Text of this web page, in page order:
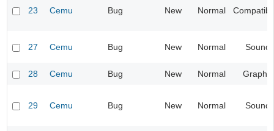
23 Cemu Bug New Normal
27 Cemu Bug New Normal Sound
28 Cemu Bug New Normal Graphic
29 Cemu Bug New Normal Sound